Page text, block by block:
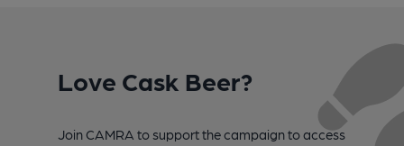
Love Cask Beer?
Join CAMRA to support the campaign to access